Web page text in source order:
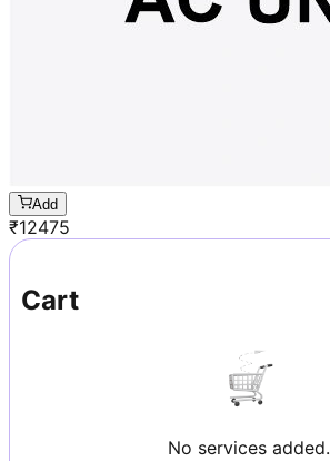
Add
₹12475
Cart
No services added.